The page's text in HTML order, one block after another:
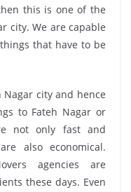
this is one of the
city. We are capable
that have to be
Nagar city and hence
to Fateh Nagar or
not only fast and
also economical.
agencies are
these days. Even